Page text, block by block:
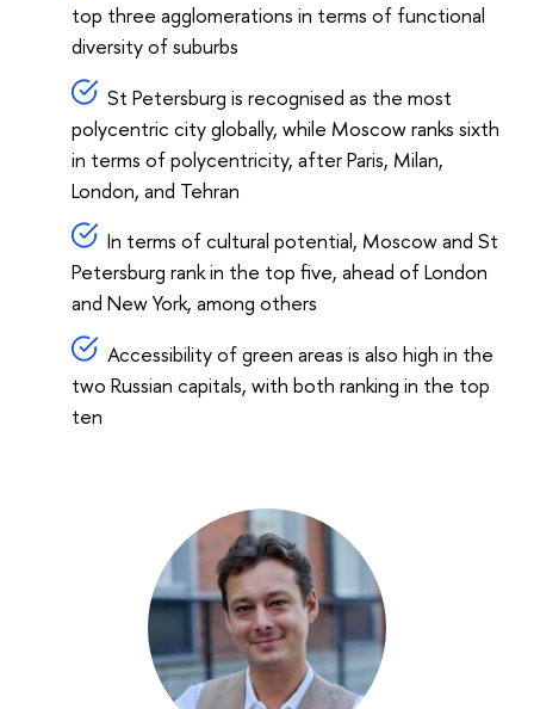
top three agglomerations in terms of functional
diversity of suburbs
St Petersburg is recognised as the most
polycentric city globally, while Moscow ranks sixth
in terms of polycentricity, after Paris, Milan,
London, and Tehran
In terms of cultural potential, Moscow and St
Petersburg rank in the top five, ahead of London
and New York, among others
Accessibility of green areas is also high in the
two Russian capitals, with both ranking in the top
ten